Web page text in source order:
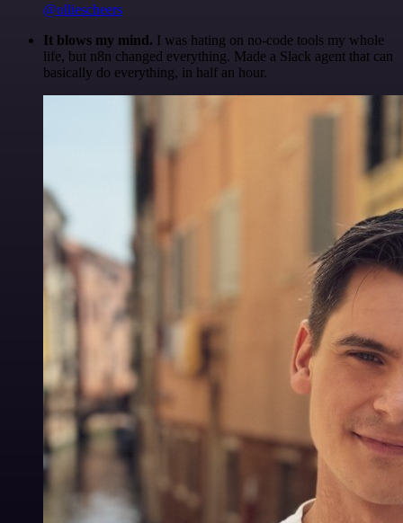
@olliescheers
It blows my mind. I was hating on no-code tools my whole
life, but n8n changed everything. Made a Slack agent that can
basically do everything, in half an hour.